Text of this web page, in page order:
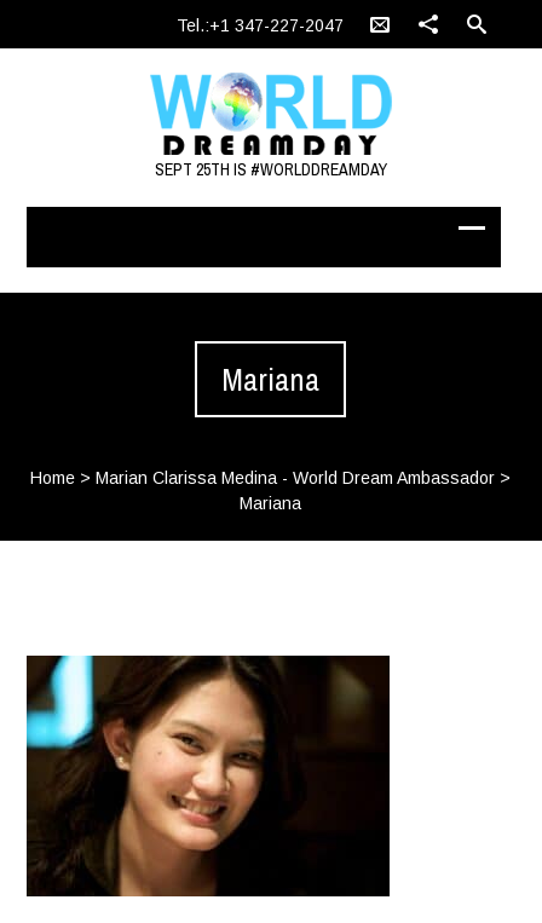
Tel.:+1 347-227-2047
SEPT 25TH IS #WORLDDREAMDAY
Mariana
Home >Marian Clarissa Medina - World Dream Ambassador >
Mariana